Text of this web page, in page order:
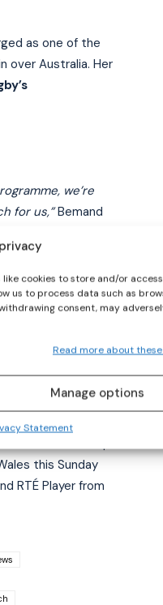
cookies to store and/or
us to process data such as
consent, may
Read more about
Manage options
Statement
as one of the
over Australia. Her
we’re
for us,”Bemand
to is: ‘right
can add to her
and World Cup
this Sunday
RTÉ Player from